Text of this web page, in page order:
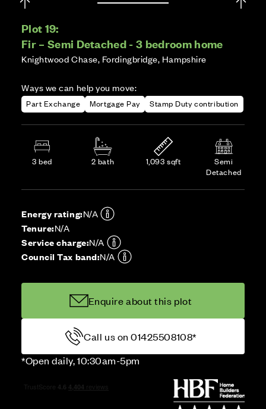
Plot 19:
Fir – Semi Detached - 3 bedroom home
Knightwood Chase, Fordingbridge, Hampshire
Ways we can help you move:
Part Exchange Mortgage Pay Stamp Duty contribution
3 bed 2 bath 1,093 sqft
Semi
Detached
Energy rating:N/A
Tenure:N/A
Service charge:N/A
Council Tax band:N/A
Enquire about this plot
Call us on 01425508108*
*Open daily, 10:30am-5pm